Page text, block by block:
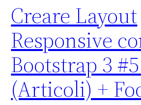
Creare Layout
Responsive
Bootstrap 3
(Articoli) +